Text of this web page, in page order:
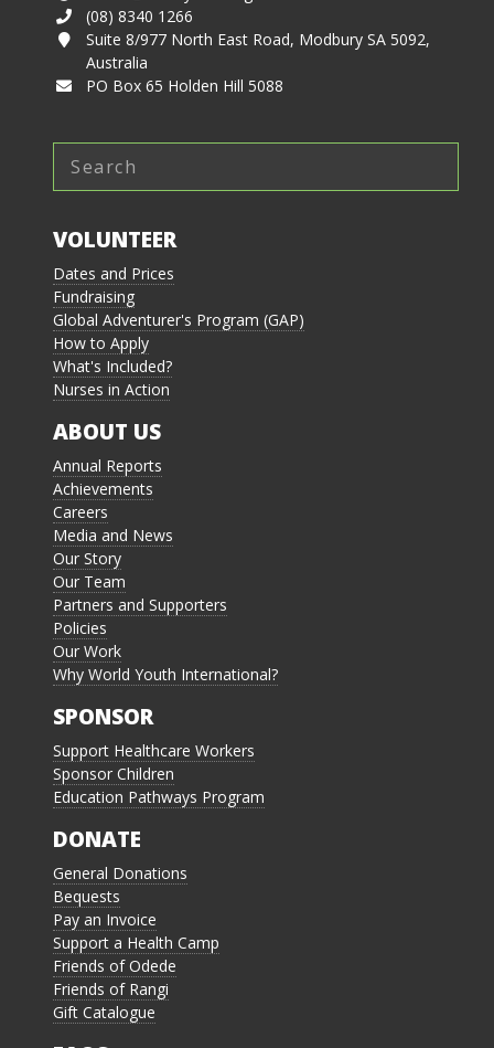
(08) 8340 1266
Suite 8/977 North East Road, Modbury SA 5092,
Australia
PO Box 65 Holden Hill 5088
VOLUNTEER
Dates and Prices
Fundraising
Global Adventurer's Program (GAP)
How to Apply
What's Included?
Nurses in Action
ABOUT US
Annual Reports
Achievements
Careers
Media and News
Our Story
Our Team
Partners and Supporters
Policies
Our Work
Why World Youth International?
SPONSOR
Support Healthcare Workers
Sponsor Children
Education Pathways Program
DONATE
General Donations
Bequests
Pay an Invoice
Support a Health Camp
Friends of Odede
Friends of Rangi
Gift Catalogue